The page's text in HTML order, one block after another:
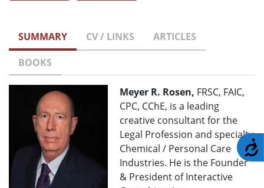
SUMMARY CV / LINKS
ARTICLES
BOOKS
Meyer R. Rosen, FRSC, FAIC,
CPC, CChE, is a leading
creative consultant for the
Legal Profession and specialty
Chemical / Personal Care
Industries. He is the Founder
& President of Interactive